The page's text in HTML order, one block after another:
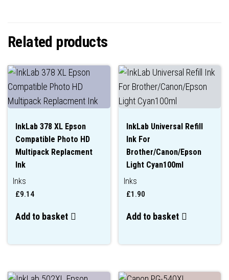
Related products
InkLab 378 XL Epson
Compatible Photo HD
Multipack Replacment
Ink
Inks
£9.14
Add to basket
InkLab Universal Refill
Ink For
Brother/Canon/Epson
Light Cyan100ml
Inks
£1.90
Add to basket